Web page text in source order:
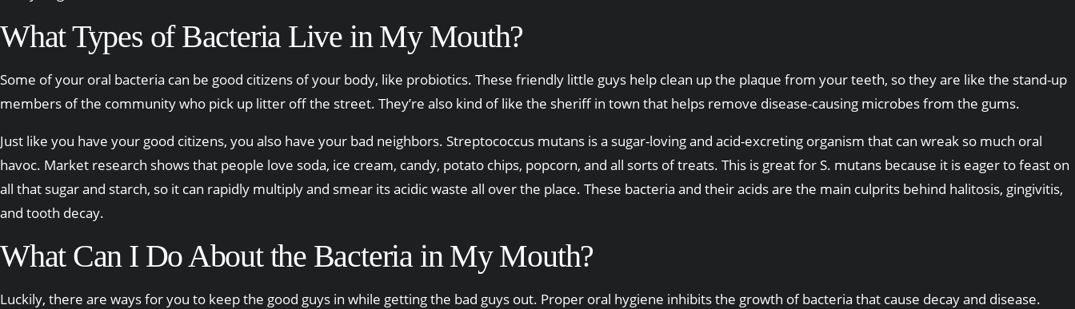
What Types of Bacteria Live in My Mouth?
Some of your oral bacteria can be good citizens of your body, like probiotics. These friendly little guys help clean up the plaque from your teeth, so they are like the stand-up
members of the community who pick up litter off the street. They’re also kind of like the sheriff in town that helps remove disease-causing microbes from the gums.
Just like you have your good citizens, you also have your bad neighbors. Streptococcus mutans is a sugar-loving and acid-excreting organism that can wreak so much oral
havoc. Market research shows that people love soda, ice cream, candy, potato chips, popcorn, and all sorts of treats. This is great for S. mutans because it is eager to feast on
all that sugar and starch, so it can rapidly multiply and smear its acidic waste all over the place. These bacteria and their acids are the main culprits behind halitosis, gingivitis,
and tooth decay.
What Can I Do About the Bacteria in My Mouth?
Luckily, there are ways for you to keep the good guys in while getting the bad guys out. Proper oral hygiene inhibits the growth of bacteria that cause decay and disease.